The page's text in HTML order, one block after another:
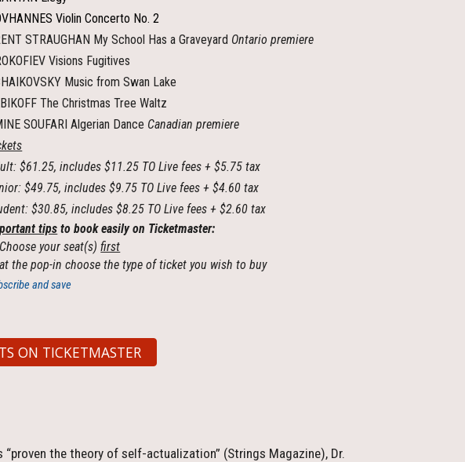
Violin Concerto No. 2
STRAUGHAN My School Has a Graveyard Ontario premiere
Visions Fugitives
Music from Swan Lake
The Christmas Tree Waltz
SOUFARI Algerian Dance Canadian premiere
$61.25, includes $11.25 TO Live fees + $5.75 tax
$49.75, includes $9.75 TO Live fees + $4.60 tax
$30.85, includes $8.25 TO Live fees + $2.60 tax
tips to book easily on Ticketmaster:
your seat(s)first
the pop-in choose the type of ticket you wish to buy
and save
ON TICKETMASTER
the theory of self-actualization” (Strings Magazine), Dr.